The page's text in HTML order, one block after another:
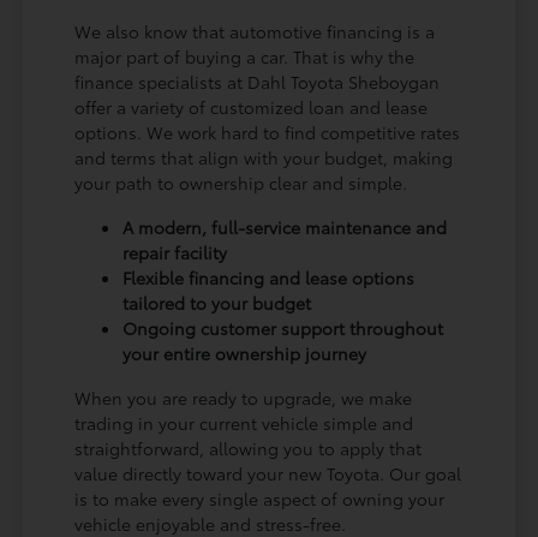
We also know that automotive financing is a
major part of buying a car. That is why the
finance specialists at Dahl Toyota Sheboygan
offer a variety of customized loan and lease
options. We work hard to find competitive rates
and terms that align with your budget, making
your path to ownership clear and simple.
A modern, full-service maintenance and
repair facility
Flexible financing and lease options
tailored to your budget
Ongoing customer support throughout
your entire ownership journey
When you are ready to upgrade, we make
trading in your current vehicle simple and
straightforward, allowing you to apply that
value directly toward your new Toyota. Our goal
is to make every single aspect of owning your
vehicle enjoyable and stress-free.